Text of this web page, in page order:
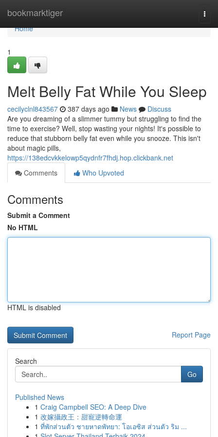
bookmarktiger
Home
Home
1
Melt Belly Fat While You Sleep
cecilyclnl843567 387 days ago News
Discuss
Are you dreaming of a slimmer tummy but struggling to find the
time to exercise? Well, stop wasting your nights! It's possible to
reduce that stubborn belly fat even while you snooze. This isn't
about magic pills,
https://138edcvkkelowp5qydnfr7fhdj.hop.clickbank.net
Comments
Who Upvoted
Comments
Submit a Comment
No HTML
HTML is disabled
Report Page
Search
Go
Published News
1 Craig Campbell SEO: A Deep Dive
1 改嫁攝政王：甜寵逆轉命運
1 ที่พักส่วนตัว ชายหาดพัทยา: โอเอซิส ส่วนตัว ริม ...